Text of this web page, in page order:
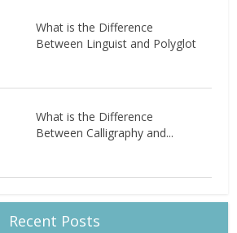
What is the Difference
Between Linguist and Polyglot
What is the Difference
Between Calligraphy and...
Recent Posts